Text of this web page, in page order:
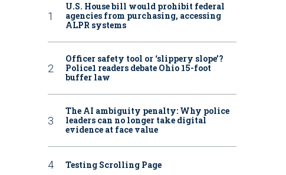
U.S. House bill would prohibit federal
agencies from purchasing, accessing
ALPR systems
Officer safety tool or ‘slippery slope’?
Police1 readers debate Ohio 15-foot
buffer law
The AI ambiguity penalty: Why police
leaders can no longer take digital
evidence at face value
Testing Scrolling Page